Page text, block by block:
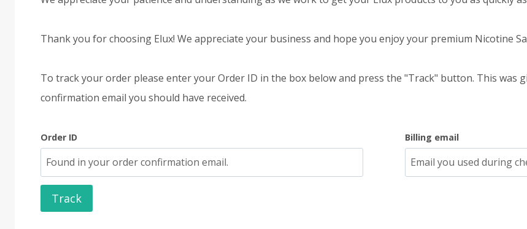
Thank you for choosing Elux! We appreciate your business and hope you enjoy your premium Nicotine
To track your order please enter your Order ID in the box below and press the "Track" button. This was
confirmation email you should have received.
Order ID Billing email
Track